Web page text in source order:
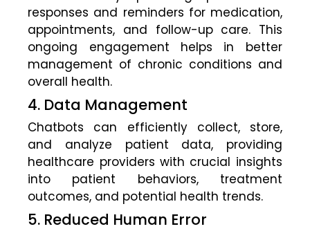
responses and reminders for medication,
appointments, and follow-up care. This
ongoing engagement helps in better
management of chronic conditions and
overall health.
4. Data Management
Chatbots can efficiently collect, store,
and analyze patient data, providing
healthcare providers with crucial insights
into patient behaviors, treatment
outcomes, and potential health trends.
5. Reduced Human Error